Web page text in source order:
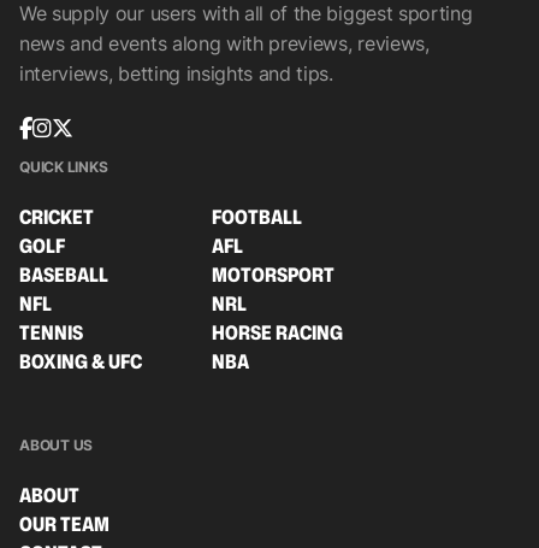
We supply our users with all of the biggest sporting
news and events along with previews, reviews,
interviews, betting insights and tips.
QUICK LINKS
CRICKET
FOOTBALL
GOLF
AFL
BASEBALL
MOTORSPORT
NFL
NRL
TENNIS
HORSE RACING
BOXING & UFC
NBA
ABOUT US
ABOUT
OUR TEAM